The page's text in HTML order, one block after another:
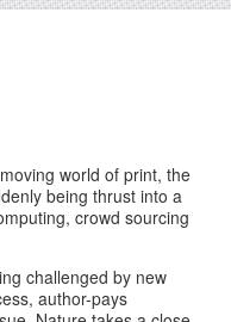
world of print, the
being thrust into a
crowd sourcing
challenged by new
author-pays